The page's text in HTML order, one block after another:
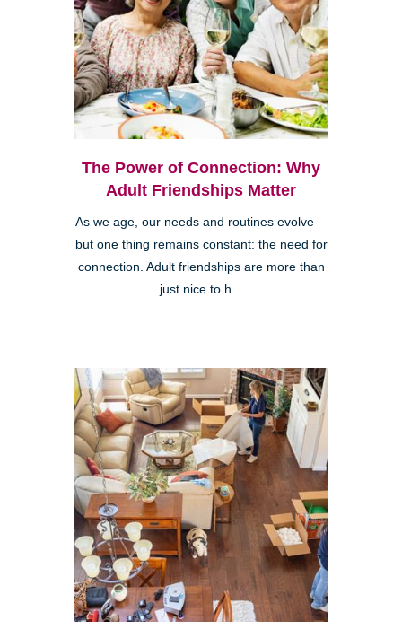
The Power of Connection: Why
Adult Friendships Matter
As we age, our needs and routines evolve—
but one thing remains constant: the need for
connection. Adult friendships are more than
just nice to h...